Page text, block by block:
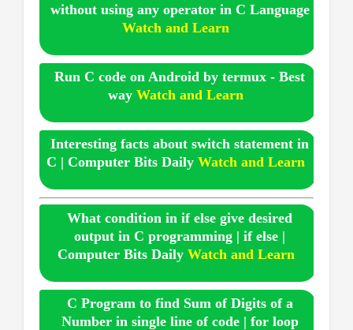
without using any operator in C Language
Watch and Learn
Run C code on Android by termux - Best
way Watch and Learn
Interesting facts about switch statement in
C | Computer Bits Daily Watch and Learn
What condition in if else give desired
output in C programming | if else |
Computer Bits DailyWatch and Learn
C Program to find Sum of Digits of a
Number in single line of code | for loop